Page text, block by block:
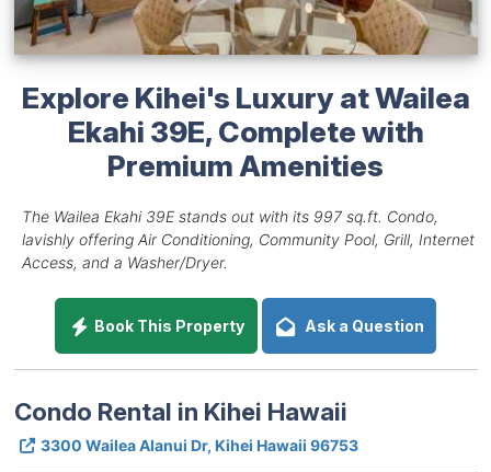
Explore Kihei's Luxury at Wailea
Ekahi 39E, Complete with
Premium Amenities
The Wailea Ekahi 39E stands out with its 997 sq.ft. Condo,
lavishly offering Air Conditioning, Community Pool, Grill, Internet
Access, and a Washer/Dryer.
Book This Property Ask a Question
Condo Rental in Kihei Hawaii
3300 Wailea Alanui Dr, Kihei Hawaii 96753